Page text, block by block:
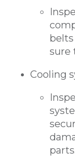
sure
Cooling